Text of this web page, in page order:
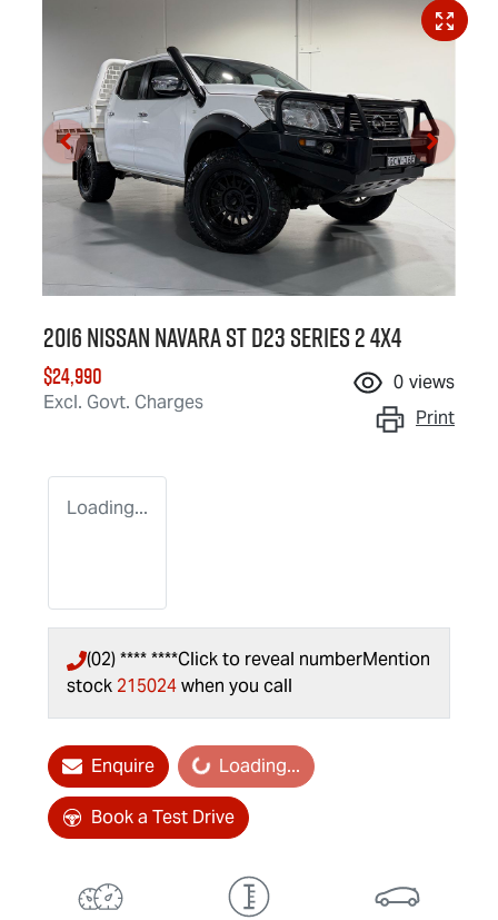
2016 Nissan Navara ST D23 Series 2 4X4
$24,990
Excl. Govt. Charges
0 views
Print
Loading...
(02) **** ****Click to reveal numberMention
stock 215024when you call
Enquire Loading...
Loading...
Book a Test Drive